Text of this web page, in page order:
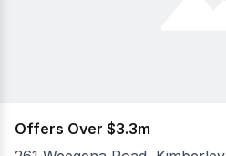
Offers Over $3.3m